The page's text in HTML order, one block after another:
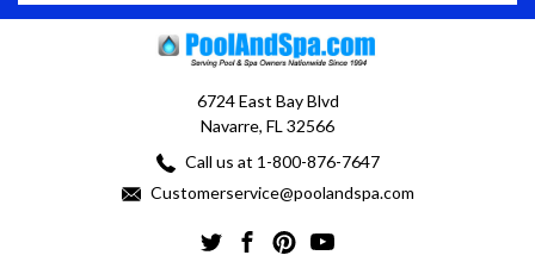
6724 East Bay Blvd
Navarre, FL 32566
Call us at 1-800-876-7647
Customerservice@poolandspa.com